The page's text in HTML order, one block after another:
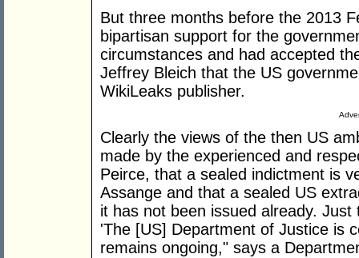
But three months before the 2013
bipartisan support for the
circumstances and had accepted
Jeffrey Bleich that the US
WikiLeaks publisher.
Clearly the views of the then US
made by the experienced and
Peirce, that a sealed indictment is
Assange and that a sealed US
it has not been issued already.
'The [US] Department of Justice is
remains ongoing," says a